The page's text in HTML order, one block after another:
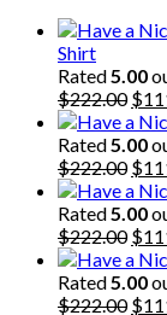
Shirt
Rated 5.00
$222.00
was:
$
Rated 5.00
$222.00
was:
$
Rated 5.00
$222.00
was:
$
Rated 5.00
$222.00 $